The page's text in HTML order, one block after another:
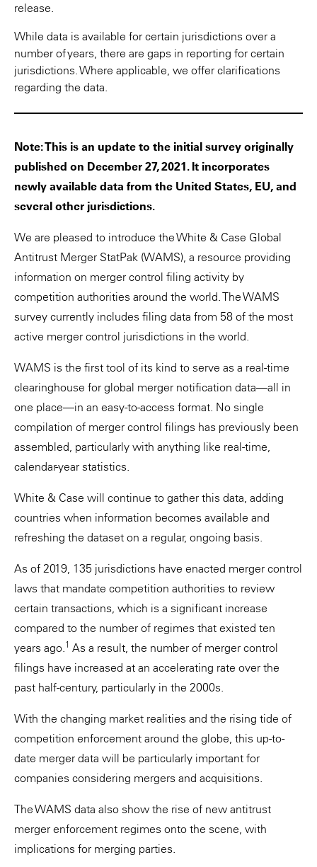
release.
While data is available for certain jurisdictions over a
number of years, there are gaps in reporting for certain
jurisdictions. Where applicable, we offer clarifications
regarding the data.
Note: This is an update to the initial survey originally
published on December 27, 2021. It incorporates
newly available data from the United States, EU, and
several other jurisdictions.
We are pleased to introduce the White & Case Global
Antitrust Merger StatPak (WAMS), a resource providing
information on merger control filing activity by
competition authorities around the world. The WAMS
survey currently includes filing data from 58 of the most
active merger control jurisdictions in the world.
WAMS is the first tool of its kind to serve as a real-time
clearinghouse for global merger notification data—all in
one place—in an easy-to-access format. No single
compilation of merger control filings has previously been
assembled, particularly with anything like real-time,
calendar-year statistics.
White & Case will continue to gather this data, adding
countries when information becomes available and
refreshing the dataset on a regular, ongoing basis.
As of 2019, 135 jurisdictions have enacted merger control
laws that mandate competition authorities to review
certain transactions, which is a significant increase
compared to the number of regimes that existed ten
years ago.1 As a result, the number of merger control
filings have increased at an accelerating rate over the
past half-century, particularly in the 2000s.
With the changing market realities and the rising tide of
competition enforcement around the globe, this up-to-
date merger data will be particularly important for
companies considering mergers and acquisitions.
The WAMS data also show the rise of new antitrust
merger enforcement regimes onto the scene, with
implications for merging parties.